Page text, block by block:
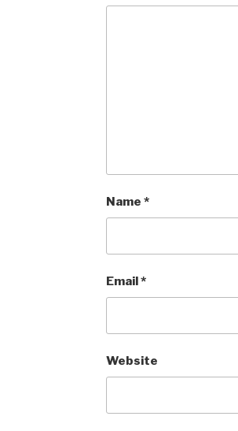
Name *
Email*
Website